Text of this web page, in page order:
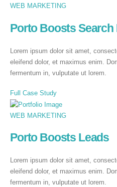
WEB MARKETING
Porto Boosts Search
Lorem ipsum dolor sit amet,
eleifend dolor, et maximus enim.
fermentum in, vulputate ut lorem.
Full Case Study
WEB MARKETING
Porto Boosts Leads
Lorem ipsum dolor sit amet,
eleifend dolor, et maximus enim.
fermentum in, vulputate ut lorem.